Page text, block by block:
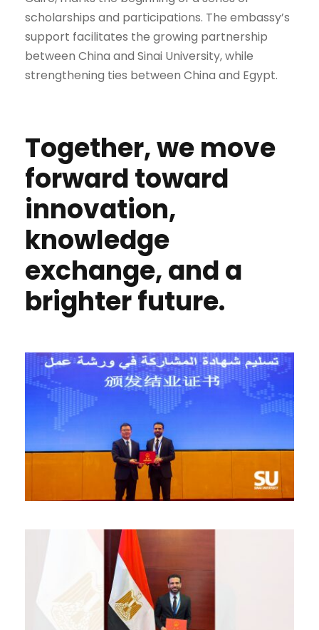
scholarships and participations. The embassy’s
support facilitates the growing partnership
between China and Sinai University, while
strengthening ties between China and Egypt.
Together, we move
forward toward
innovation,
knowledge
exchange, and a
brighter future.